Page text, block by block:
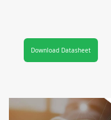
Download Datasheet